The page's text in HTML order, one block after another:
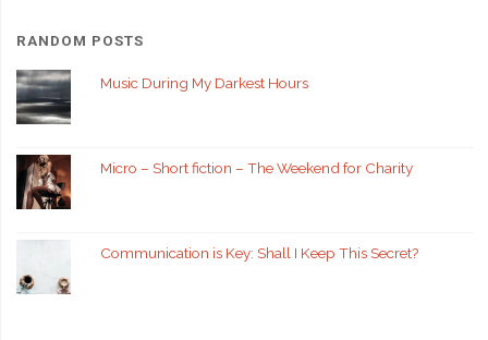
RANDOM POSTS
Music During My Darkest Hours
Micro – Short fiction – The Weekend for Charity
Communication is Key: Shall I Keep This Secret?